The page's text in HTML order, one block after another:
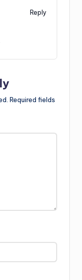
Reply
Required fields